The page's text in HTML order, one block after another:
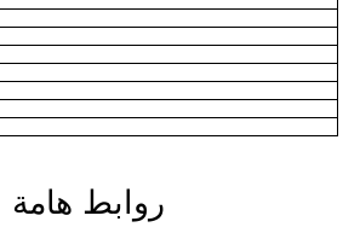
روابط هامة